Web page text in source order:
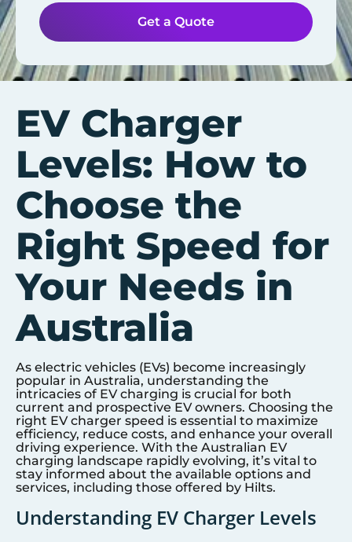
Get a Quote
EV Charger
Levels: How to
Choose the
Right Speed for
Your Needs in
Australia
As electric vehicles (EVs) become increasingly
popular in Australia, understanding the
intricacies of EV charging is crucial for both
current and prospective EV owners. Choosing the
right EV charger speed is essential to maximize
efficiency, reduce costs, and enhance your overall
driving experience. With the Australian EV
charging landscape rapidly evolving, it’s vital to
stay informed about the available options and
services, including those offered by Hilts.
Understanding EV Charger Levels